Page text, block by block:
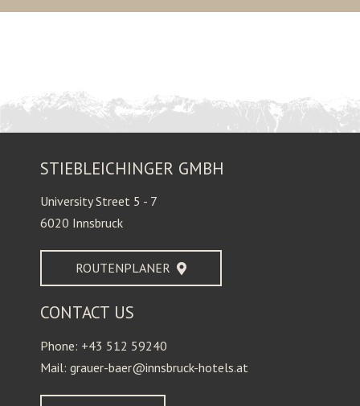
STIEBLEICHINGER GMBH
University Street 5 - 7
6020 Innsbruck
ROUTENPLANER
CONTACT US
Phone: +43 512 59240
Mail: grauer-baer@innsbruck-hotels.at